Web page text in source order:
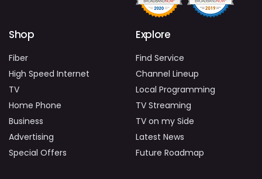
Shop
Fiber
High Speed Internet
TV
Home Phone
Business
Advertising
Special Offers
Explore
Find Service
Channel Lineup
Local Programming
TV Streaming
TV on my Side
Latest News
Future Roadmap